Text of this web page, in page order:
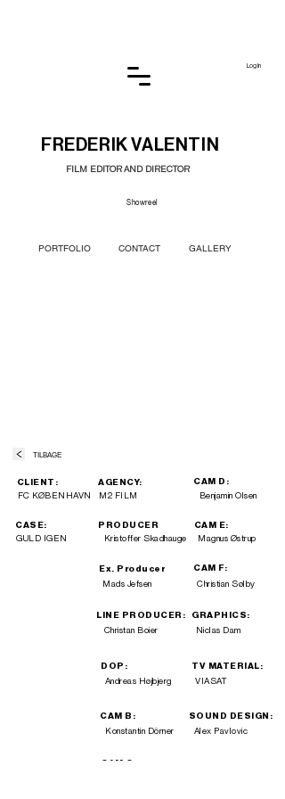
GALLERY
PORTFOLIO CONTACT
Log In
Showreel
FREDERIK VALENTIN
FILM EDITOR AND DIRECTOR
TILBAGE
CLIENT:
AGENCY:
FC KØBENHAVN
M2 FILM
CAM D:
Benjamin Olsen
CASE: PRODUCER
CAM E:
GULD IGEN
Kristoffer Skadhauge Magnus Østrup
Ex. Producer
CAM F:
Mads Jefsen
Christian Sølby
GRAPHICS:
LINE PRODUCER:
Christan Boier
Niclas Dam
DOP:
TV MATERIAL:
Andreas Højbjerg
VIASAT
CAM B:
SOUND DESIGN:
Konstantin Dörner
Alex Pavlovic
CAM C: